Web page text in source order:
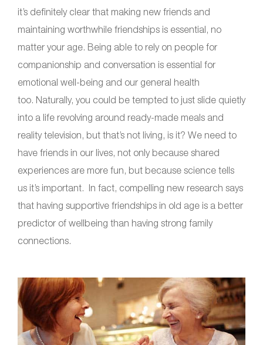
it’s definitely clear that making new friends and
maintaining worthwhile friendships is essential, no
matter your age. Being able to rely on people for
companionship and conversation is essential for
emotional well-being and our general health
too. Naturally, you could be tempted to just slide quietly
into a life revolving around ready-made meals and
reality television, but that’s not living, is it? We need to
have friends in our lives, not only because shared
experiences are more fun, but because science tells
us it’s important. In fact, compelling new research says
that having supportive friendships in old age is a better
predictor of wellbeing than having strong family
connections.